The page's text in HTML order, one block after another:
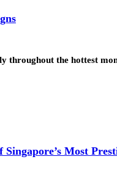
throughout the hottest
Most